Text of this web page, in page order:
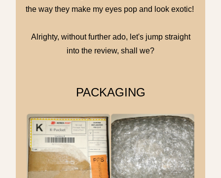
the way they make my eyes pop and look exotic!
Alrighty, without further ado, let's jump straight
into the review, shall we?
PACKAGING